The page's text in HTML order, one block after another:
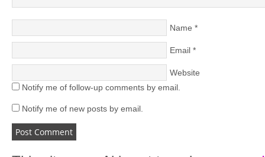
Name *
Email *
Website
Notify me of follow-up comments by email.
Notify me of new posts by email.